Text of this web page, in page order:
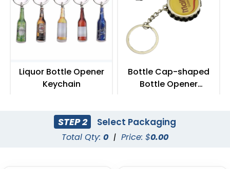
Liquor Bottle Opener
Keychain
Bottle Cap-shaped
Bottle Opener
STEP 2 Select Packaging
Total Qty: 0 | Price: $0.00